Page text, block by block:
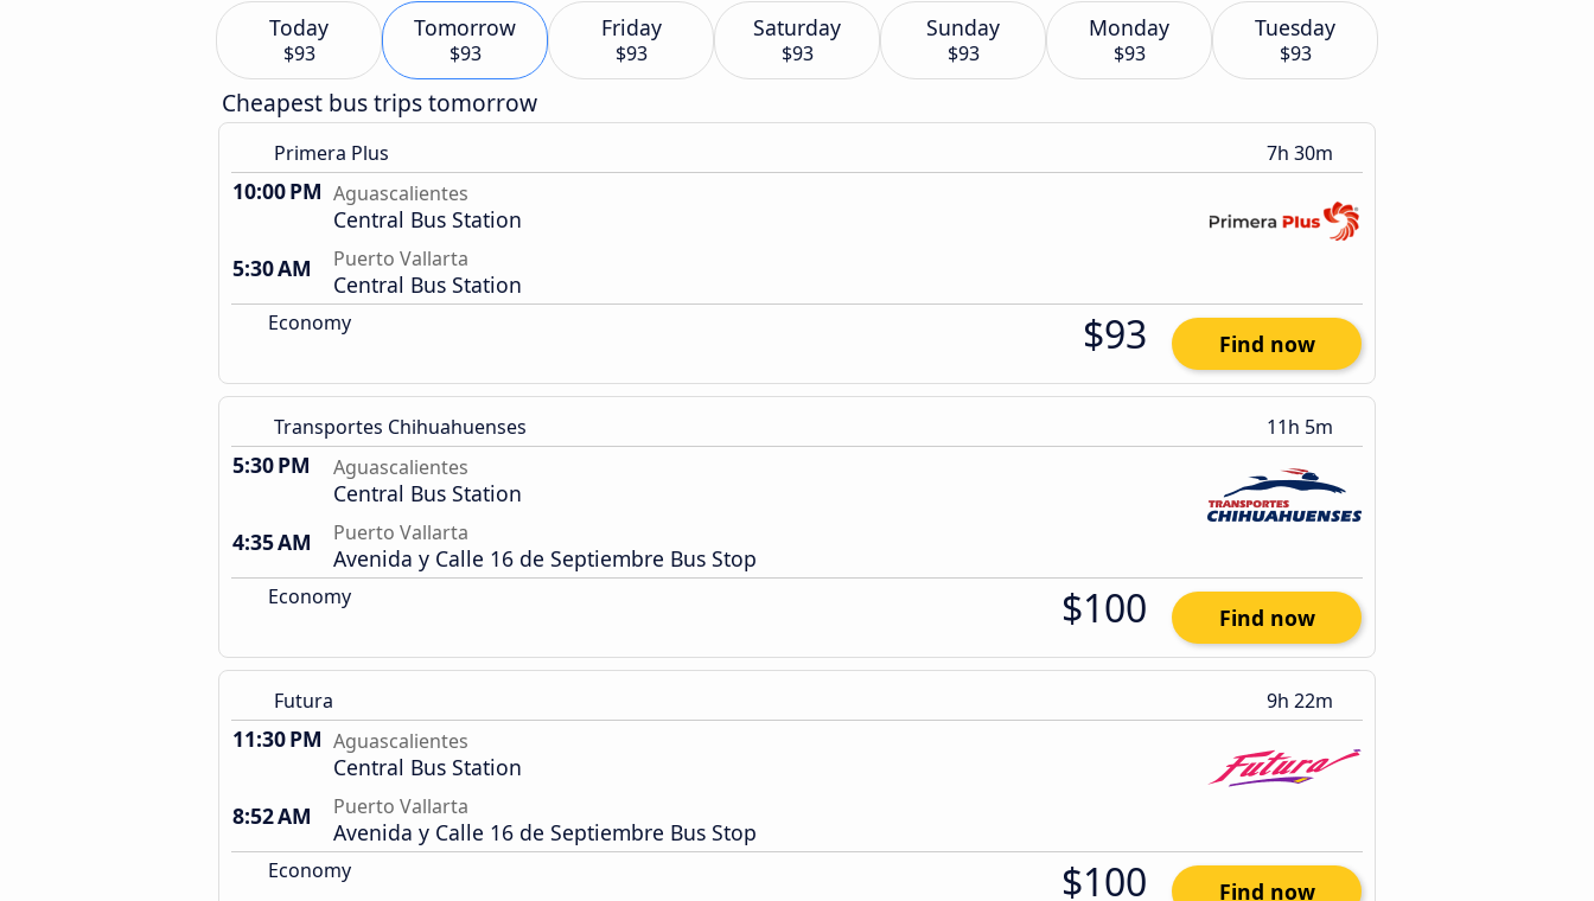
Today
$93
Tomorrow
$93
Friday
$93
Saturday
$93
Sunday
$93
Monday
$93
Tuesday
$93
Cheapest bus trips tomorrow
Primera Plus 7h 30m
10:00 PM Aguascalientes
Central Bus Station
5:30 AM
Puerto Vallarta
Central Bus Station
Economy $93 Find now
Transportes Chihuahuenses 11h 5m
5:30 PM Aguascalientes
Central Bus Station
4:35 AM
Puerto Vallarta
Avenida y Calle 16 de Septiembre Bus Stop
Economy $100 Find now
Futura 9h 22m
11:30 PM Aguascalientes
Central Bus Station
8:52 AM
Puerto Vallarta
Avenida y Calle 16 de Septiembre Bus Stop
Economy $100 Find now